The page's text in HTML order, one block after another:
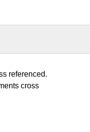
referenced.
cross